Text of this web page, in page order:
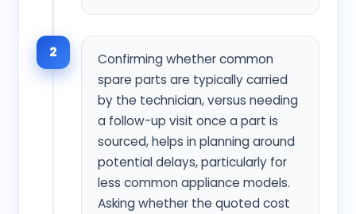
2
Confirming whether common
spare parts are typically carried
by the technician, versus needing
a follow-up visit once a part is
sourced, helps in planning around
potential delays, particularly for
less common appliance models.
Asking whether the quoted cost